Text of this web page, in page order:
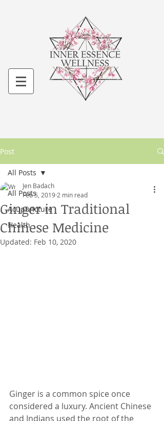
Post
All Posts
Acupuncture
Health
All Posts
Ginger in Traditional
Chinese Medicine
Jen Badach
Feb 5, 2019 2 min read
Updated: Feb 10, 2020
Ginger is a common spice once
considered a luxury. Ancient Chinese
and Indians used the root of the